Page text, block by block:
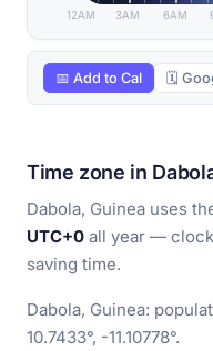
12AM 3AM 6AM
📅 Add to Cal 🗓
Time zone in
Dabola, Guinea uses
UTC+0 all year —
saving time.
Dabola, Guinea:
10.7433°, -11.10778°.